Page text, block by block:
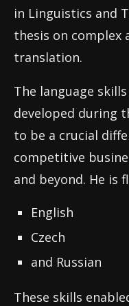
in Linguistics and
thesis on complex
translation.
The language
developed during
to be a crucial
competitive
and beyond. He is
English
Czech
and Russian
These skills